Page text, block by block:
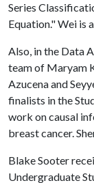
Series
Equation." Wei is
Also, in the Data
team of Maryam
Azucena and
finalists in the
work on causal
breast cancer.
Blake Sooter
Undergraduate